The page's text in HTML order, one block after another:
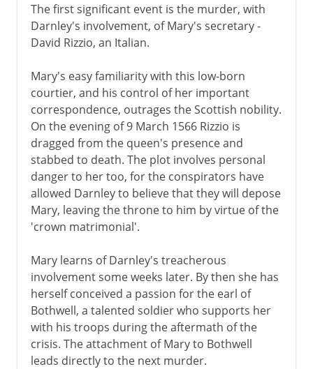
The first significant event is the murder, with
Darnley's involvement, of Mary's secretary -
David Rizzio, an Italian.
Mary's easy familiarity with this low-born
courtier, and his control of her important
correspondence, outrages the Scottish nobility.
On the evening of 9 March 1566 Rizzio is
dragged from the queen's presence and
stabbed to death. The plot involves personal
danger to her too, for the conspirators have
allowed Darnley to believe that they will depose
Mary, leaving the throne to him by virtue of the
'crown matrimonial'.
Mary learns of Darnley's treacherous
involvement some weeks later. By then she has
herself conceived a passion for the earl of
Bothwell, a talented soldier who supports her
with his troops during the aftermath of the
crisis. The attachment of Mary to Bothwell
leads directly to the next murder.